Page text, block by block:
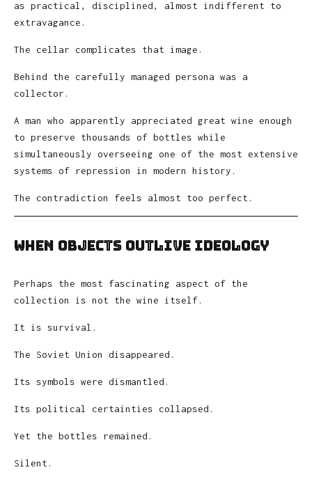
as practical, disciplined, almost indifferent to
extravagance.
The cellar complicates that image.
Behind the carefully managed persona was a
collector.
A man who apparently appreciated great wine enough
to preserve thousands of bottles while
simultaneously overseeing one of the most extensive
systems of repression in modern history.
The contradiction feels almost too perfect.
When Objects Outlive Ideology
Perhaps the most fascinating aspect of the
collection is not the wine itself.
It is survival.
The Soviet Union disappeared.
Its symbols were dismantled.
Its political certainties collapsed.
Yet the bottles remained.
Silent.